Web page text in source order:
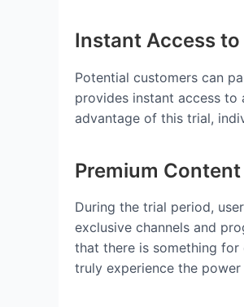
Instant Access
Potential customers can
provides instant access
advantage of this trial,
Premium
During the trial period,
exclusive channels and
that there is something for
truly experience the